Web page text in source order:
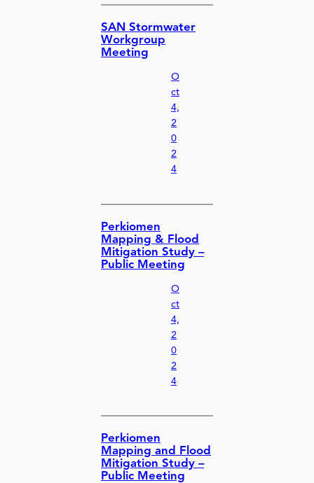
SAN Stormwater
Workgroup
Meeting
O
ct
4,
2
0
2
4
Perkiomen
Mapping & Flood
Mitigation Study –
Public Meeting
O
ct
4,
2
0
2
4
Perkiomen
Mapping and Flood
Mitigation Study –
Public Meeting